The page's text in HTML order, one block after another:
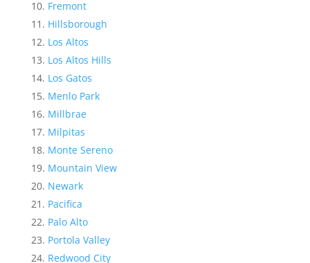
Fremont
Hillsborough
Los Altos
Los Altos Hills
Los Gatos
Menlo Park
Millbrae
Milpitas
Monte Sereno
Mountain View
Newark
Pacifica
Palo Alto
Portola Valley
Redwood City